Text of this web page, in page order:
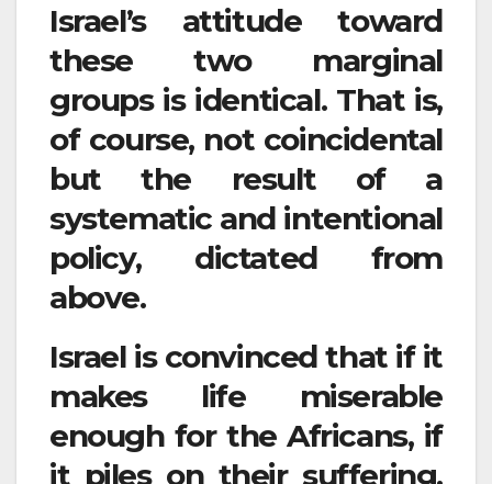
Israel’s attitude toward
these two marginal
groups is identical. That is,
of course, not coincidental
but the result of a
systematic and intentional
policy, dictated from
above.
Israel is convinced that if it
makes life miserable
enough for the Africans, if
it piles on their suffering,